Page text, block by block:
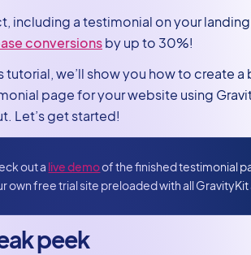
including a testimonial on your
conversionsby up to 30%!
tutorial, we’ll show you how to create
page for your website using
Let’s get started!
out a live demoof the finished testimonial
own free trial site preloaded with all
peek